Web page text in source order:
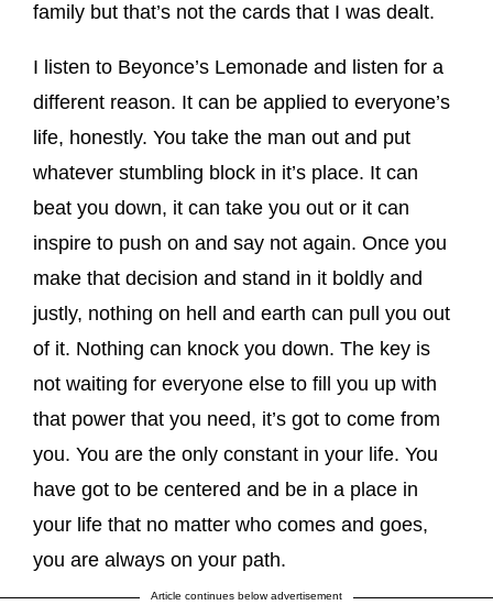
family but that’s not the cards that I was dealt.
I listen to Beyonce’s Lemonade and listen for a
different reason. It can be applied to everyone’s
life, honestly. You take the man out and put
whatever stumbling block in it’s place. It can
beat you down, it can take you out or it can
inspire to push on and say not again. Once you
make that decision and stand in it boldly and
justly, nothing on hell and earth can pull you out
of it. Nothing can knock you down. The key is
not waiting for everyone else to fill you up with
that power that you need, it’s got to come from
you. You are the only constant in your life. You
have got to be centered and be in a place in
your life that no matter who comes and goes,
you are always on your path.
Article continues below advertisement